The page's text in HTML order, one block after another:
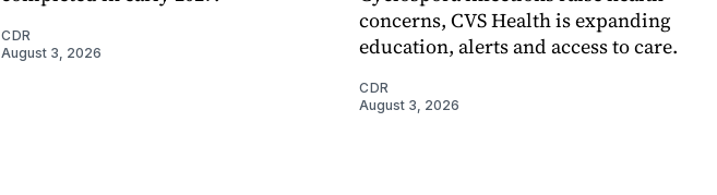
CDR
August 3, 2026
concerns, CVS Health is expanding
education, alerts and access to care.
CDR
August 3, 2026